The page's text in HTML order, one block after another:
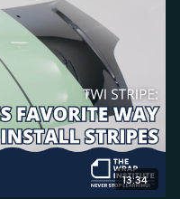
13:34